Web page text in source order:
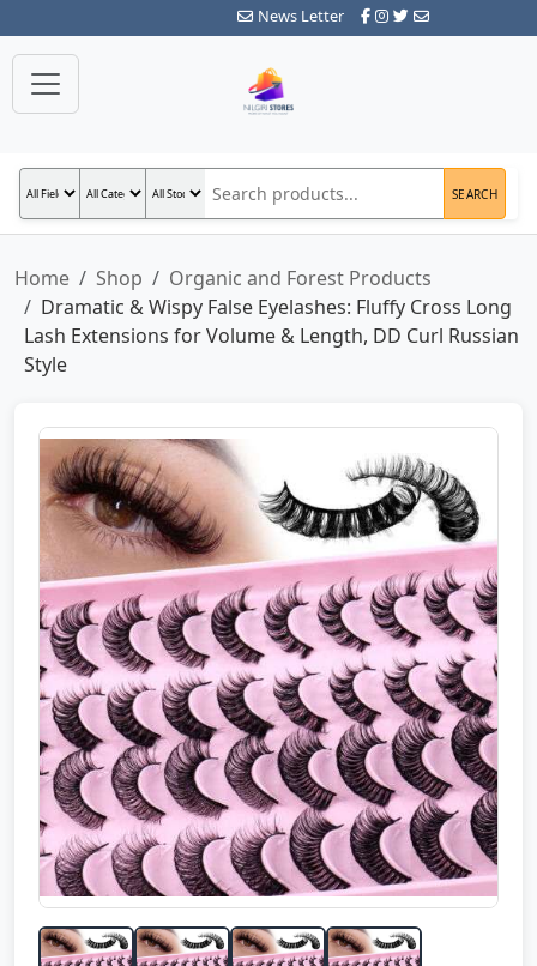
News Letter
SEARCH
Home Shop
Organic and Forest Products
Dramatic & Wispy False Eyelashes: Fluffy Cross Long
Lash Extensions for Volume & Length, DD Curl Russian
Style